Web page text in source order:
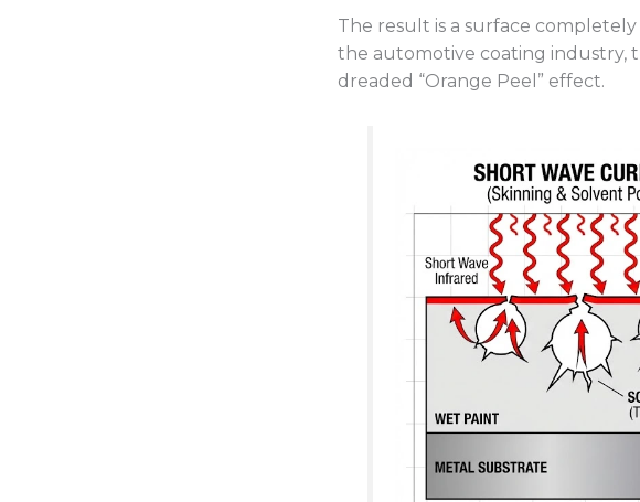
The result is a surface
the automotive coating industry,
dreaded “Orange Peel” effect.